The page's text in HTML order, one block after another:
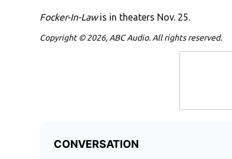
Focker-In-Lawis in theaters Nov. 25.
Copyright © 2026, ABC Audio. All rights reserved.